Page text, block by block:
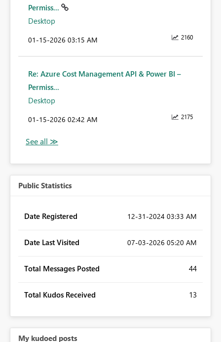
Permiss...
Desktop
2160
‎01-15-2026 03:15 AM
Re: Azure Cost Management API & Power BI –
Permiss...
Desktop
2175
‎01-15-2026 02:42 AM
Public Statistics
Date Registered ‎12-31-2024 03:33 AM
Date Last Visited ‎07-03-2026 05:20 AM
Total Messages Posted 44
Total Kudos Received 13
My kudoed posts